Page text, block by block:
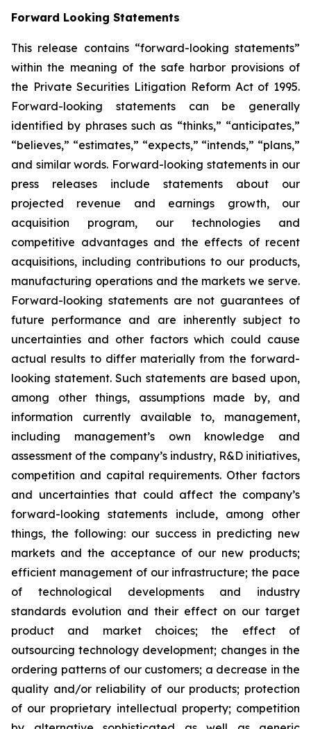
Forward Looking Statements
This release contains “forward-looking statements”
within the meaning of the safe harbor provisions of
the Private Securities Litigation Reform Act of 1995.
Forward-looking statements can be generally
identified by phrases such as “thinks,” “anticipates,”
“believes,” “estimates,” “expects,” “intends,” “plans,”
and similar words. Forward-looking statements in our
press releases include statements about our
projected revenue and earnings growth, our
acquisition program, our technologies and
competitive advantages and the effects of recent
acquisitions, including contributions to our products,
manufacturing operations and the markets we serve.
Forward-looking statements are not guarantees of
future performance and are inherently subject to
uncertainties and other factors which could cause
actual results to differ materially from the forward-
looking statement. Such statements are based upon,
among other things, assumptions made by, and
information currently available to, management,
including management’s own knowledge and
assessment of the company’s industry, R&D initiatives,
competition and capital requirements. Other factors
and uncertainties that could affect the company’s
forward-looking statements include, among other
things, the following: our success in predicting new
markets and the acceptance of our new products;
efficient management of our infrastructure; the pace
of technological developments and industry
standards evolution and their effect on our target
product and market choices; the effect of
outsourcing technology development; changes in the
ordering patterns of our customers; a decrease in the
quality and/or reliability of our products; protection
of our proprietary intellectual property; competition